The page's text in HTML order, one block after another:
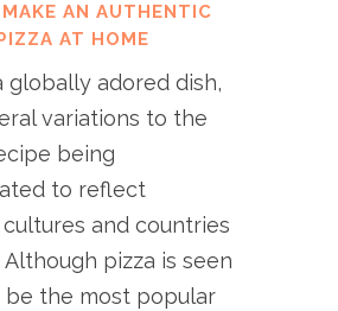
AN AUTHENTIC
AT HOME
globally adored dish,
variations to the
being
to reflect
and countries
pizza is seen
be the most popular